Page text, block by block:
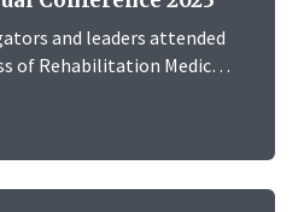
and leaders attended
of Rehabilitation Medic…